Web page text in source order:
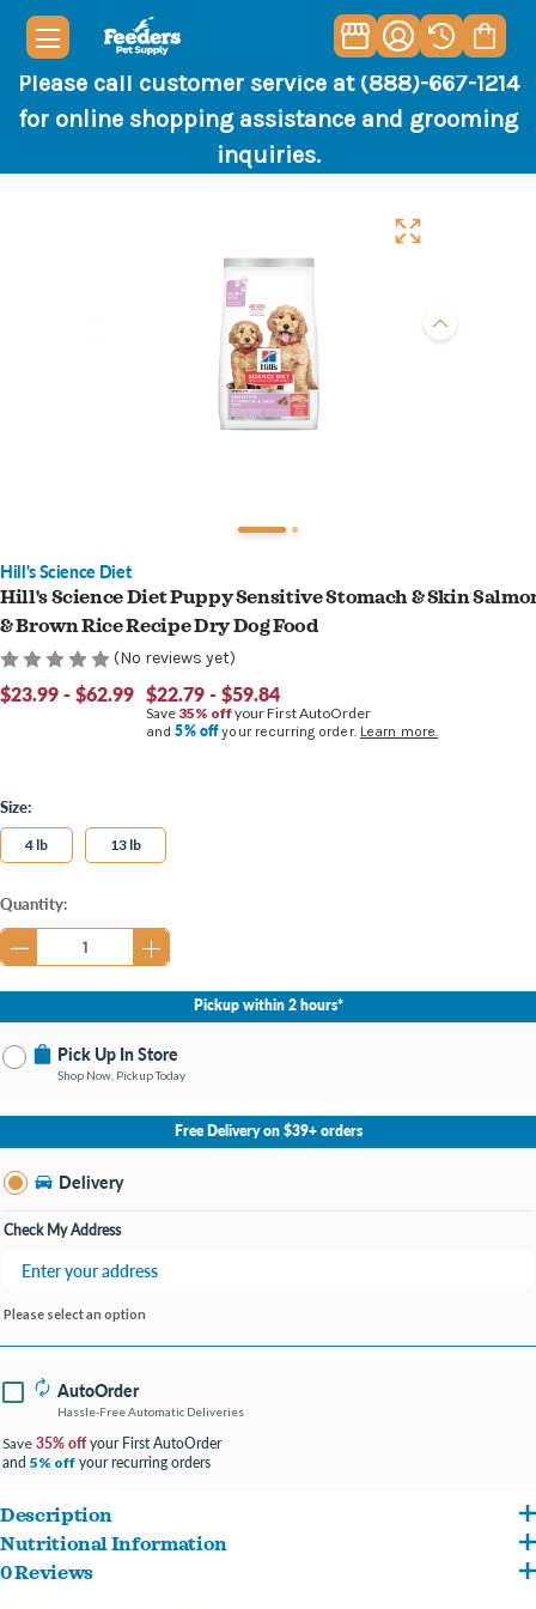
Please call customer service at (888)-667-1214
for online shopping assistance and grooming
inquiries.
Hill's Science Diet
Hill's Science Diet Puppy Sensitive Stomach & Skin
& Brown Rice Recipe Dry Dog Food
(No reviews yet)
$23.99 - $62.99 $22.79 - $59.84
Save 35% offyour First AutoOrder
and5% offyour recurring order. Learn more.
Size:
4 lb 13 lb
Current
Stock:
Quantity:
Pickup within 2 hours*
Pick Up In Store
Shop Now, Pickup Today
No Store Selected
Select Store
Change Store
Free Delivery on $39+ orders
Delivery
Check My Address
Please select an option
AutoOrder
Hassle-Free Automatic Deliveries
Save 35% offyour First AutoOrder
and 5% off your recurring orders
Description
Hill's Science Diet Sensitive Stomach & Skin dry puppy food is highly digestible for
Nutritional Information
Salmon, Chicken Meal, Cracked Pearled Barley, Brown Rice, Brewers Rice, Chicken
0 Reviews